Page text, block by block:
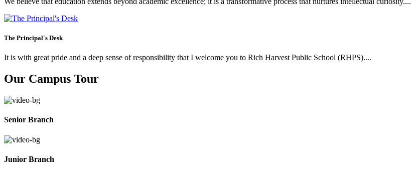
The Principal's Desk
It is with great pride and a deep sense of responsibility that I welcome you to Rich Harvest Public School (RHPS)....
Our Campus Tour
Senior Branch
Junior Branch